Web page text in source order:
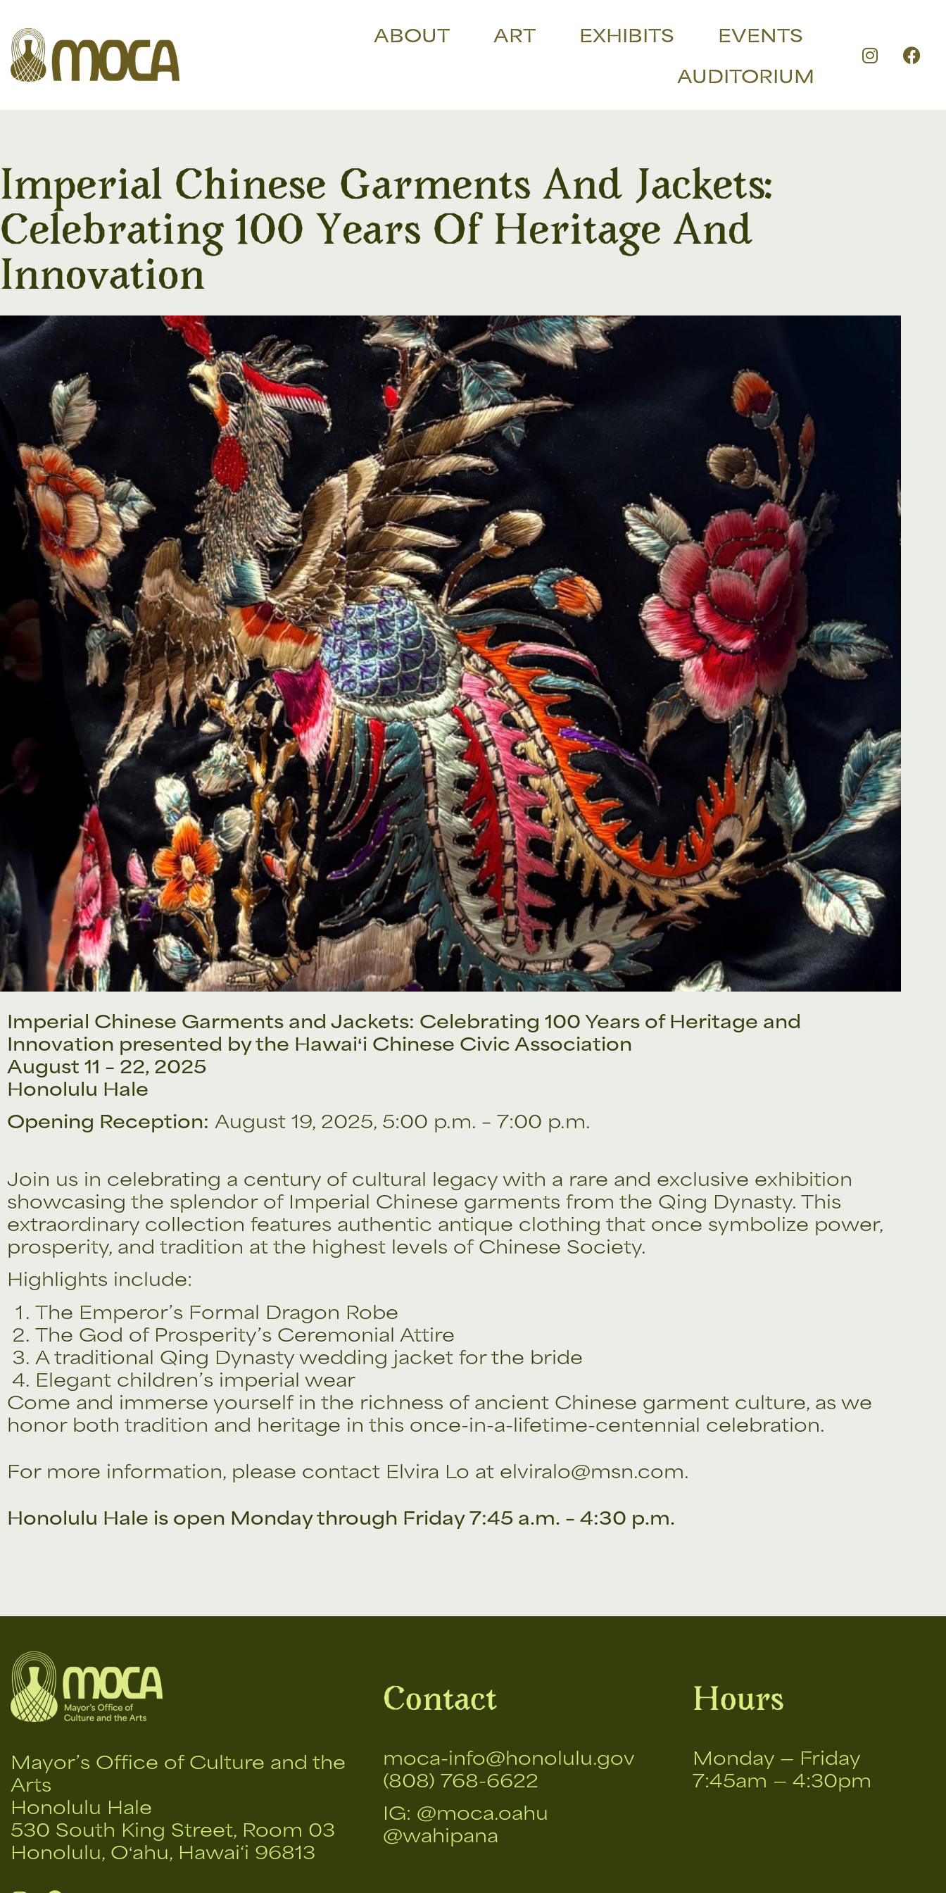
ABOUT ART EXHIBITS
EVENTS
AUDITORIUM
Imperial Chinese Garments And Jackets:
Celebrating 100 Years Of Heritage And
Innovation
Imperial Chinese Garments and Jackets: Celebrating 100 Years of Heritage and
Innovation presented by the Hawaiʻi Chinese Civic Association
August 11 – 22, 2025
Honolulu Hale
Opening Reception: August 19, 2025, 5:00 p.m. – 7:00 p.m.
Join us in celebrating a century of cultural legacy with a rare and exclusive exhibition
showcasing the splendor of Imperial Chinese garments from the Qing Dynasty. This
extraordinary collection features authentic antique clothing that once symbolize power,
prosperity, and tradition at the highest levels of Chinese Society.
Highlights include:
The Emperor’s Formal Dragon Robe
The God of Prosperity’s Ceremonial Attire
A traditional Qing Dynasty wedding jacket for the bride
Elegant children’s imperial wear
Come and immerse yourself in the richness of ancient Chinese garment culture, as we
honor both tradition and heritage in this once-in-a-lifetime-centennial celebration.
For more information, please contact Elvira Lo at elviralo@msn.com.
Honolulu Hale is open Monday through Friday 7:45 a.m. – 4:30 p.m.
Mayor’s Office of Culture and the
Arts
Honolulu Hale
530 South King Street, Room 03
Honolulu, Oʻahu, Hawai‘i 96813
Contact
moca-info@honolulu.gov
(808) 768-6622
IG: @moca.oahu
@wahipana
Hours
Monday — Friday
7:45am — 4:30pm